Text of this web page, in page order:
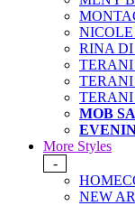
RINA
TERANI
MOB
More Styles
-
NEW